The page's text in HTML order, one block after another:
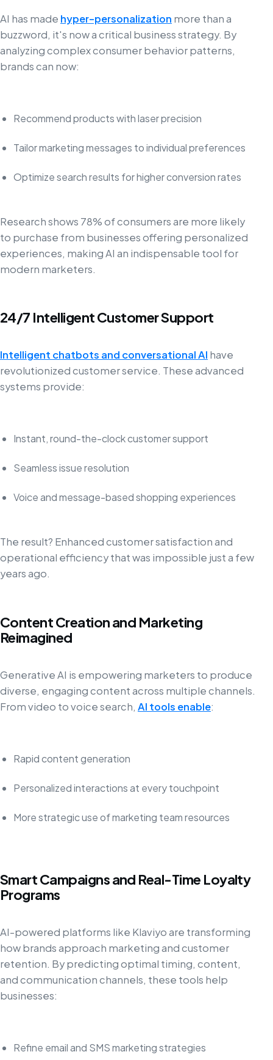
AI has made hyper-personalization more than a
buzzword, it's now a critical business strategy. By
analyzing complex consumer behavior patterns,
brands can now:
Recommend products with laser precision
Tailor marketing messages to individual preferences
Optimize search results for higher conversion rates
Research shows 78% of consumers are more likely
to purchase from businesses offering personalized
experiences, making AI an indispensable tool for
modern marketers.
24/7 Intelligent Customer Support
Intelligent chatbots and conversational AI have
revolutionized customer service. These advanced
systems provide:
Instant, round-the-clock customer support
Seamless issue resolution
Voice and message-based shopping experiences
The result? Enhanced customer satisfaction and
operational efficiency that was impossible just a few
years ago.
Content Creation and Marketing
Reimagined
Generative AI is empowering marketers to produce
diverse, engaging content across multiple channels.
From video to voice search, AI tools enable:
Rapid content generation
Personalized interactions at every touchpoint
More strategic use of marketing team resources
Smart Campaigns and Real-Time Loyalty
Programs
AI-powered platforms like Klaviyo are transforming
how brands approach marketing and customer
retention. By predicting optimal timing, content,
and communication channels, these tools help
businesses:
Refine email and SMS marketing strategies